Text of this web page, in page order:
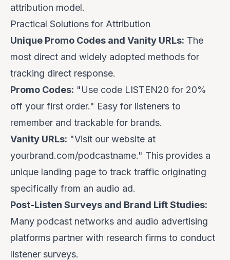
attribution model.
Practical Solutions for Attribution
Unique Promo Codes and Vanity URLs: The
most direct and widely adopted methods for
tracking direct response.
Promo Codes: "Use code LISTEN20 for 20%
off your first order." Easy for listeners to
remember and trackable for brands.
Vanity URLs: "Visit our website at
yourbrand.com/podcastname." This provides a
unique landing page to track traffic originating
specifically from an audio ad.
Post-Listen Surveys and Brand Lift Studies:
Many podcast networks and audio advertising
platforms partner with research firms to conduct
listener surveys.